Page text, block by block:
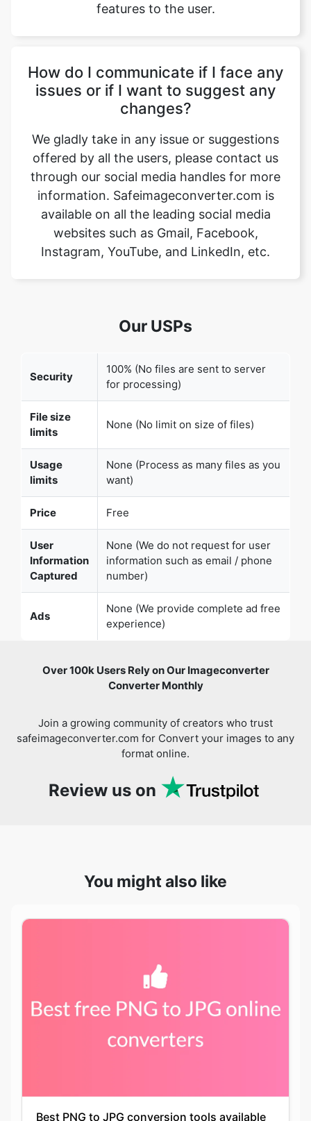
How do I communicate if I face any
We gladly take in any issue or suggestions
offered by all the users, please contact us
through our social media handles for more
information. Safeimageconverter.com is
available on all the leading social media
websites such as Gmail, Facebook,
Instagram, YouTube, and LinkedIn, etc.
Our USPs
for processing)
limits
None (No limit on size of files)
Usage
limits
None (Process as many files as you
want)
Price Free
User
Information
Captured
None (We do not request for user
information such as email / phone
number)
Ads
None (We provide complete ad free
experience)
Over 100k Users Rely on Our Imageconverter
Converter Monthly
safeimageconverter.com for Convert your images to any
format online.
Review us on